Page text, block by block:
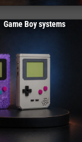
Game Boy systems